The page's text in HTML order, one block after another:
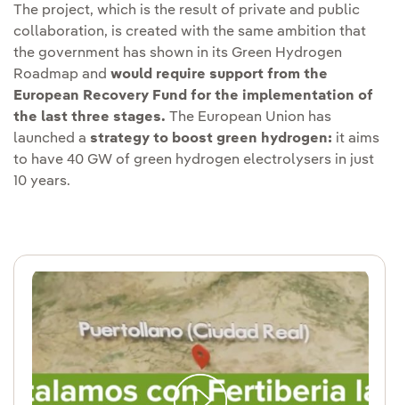
The project, which is the result of private and public
collaboration, is created with the same ambition that
the government has shown in its Green Hydrogen
Roadmap and would require support from the
European Recovery Fund for the implementation of
the last three stages. The European Union has
launched a strategy to boost green hydrogen: it aims
to have 40 GW of green hydrogen electrolysers in just
10 years.